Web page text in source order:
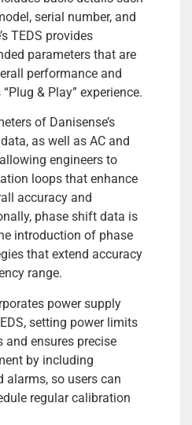
serial number, and
TEDS provides
parameters that are
performance and
& Play” experience.
of Danisense’s
as well as AC and
engineers to
loops that enhance
accuracy and
phase shift data is
introduction of phase
that extend accuracy
range.
power supply
setting power limits
and ensures precise
by including
alarms, so users can
regular calibration